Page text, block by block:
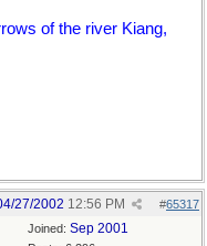
of the river Kiang,
#65317
27/2002 12:56 PM
Joined: Sep 2001